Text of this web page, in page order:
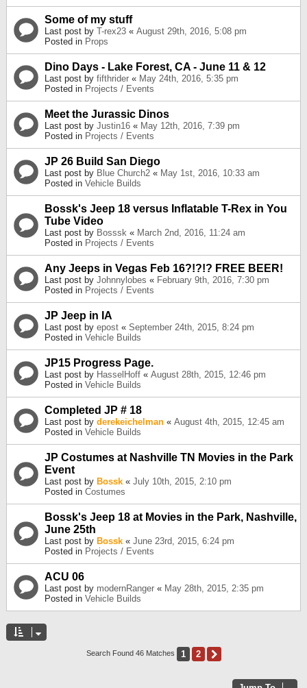
Some of my stuff
Last post by T-rex23 « August 29th, 2016, 5:08 pm
Posted in Props
Dino Days - Lake Forest, CA - June 11 & 12
Last post by fifthrider « May 24th, 2016, 5:35 pm
Posted in Projects / Events
Meet the Jurassic Dinos
Last post by Justin16 « May 12th, 2016, 7:39 pm
Posted in Projects / Events
JP 26 Build San Diego
Last post by Blue Church2 « May 1st, 2016, 10:33 am
Posted in Vehicle Builds
Bossk's Jeep 18 versus Inflatable T-Rex in You
Tube Video
Last post by Bosssk « March 2nd, 2016, 11:24 am
Posted in Projects / Events
Any Jeeps in Vegas Feb 16?!?!? FREE BEER!
Last post by Johnnylobes « February 9th, 2016, 7:30 pm
Posted in Projects / Events
JP Jeep in IA
Last post by epost « September 24th, 2015, 8:24 pm
Posted in Vehicle Builds
JP15 Progress Page.
Last post by HasselHoff « August 28th, 2015, 12:46 pm
Posted in Vehicle Builds
Completed JP # 18
Last post by derekeichelman « August 4th, 2015, 12:45 am
Posted in Vehicle Builds
JP Costumes at Nashville TN Movies in the Park
Event
Last post by Bossk « July 10th, 2015, 2:10 pm
Posted in Costumes
Bossk's Jeep 18 at Movies in the Park, Nashville,
June 25th
Last post by Bossk « June 23rd, 2015, 6:24 pm
Posted in Projects / Events
ACU 06
Last post by modernRanger « May 28th, 2015, 2:35 pm
Posted in Vehicle Builds
Search Found 46 Matches 1 2